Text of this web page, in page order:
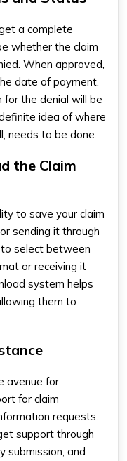
a complete
whether the claim
When approved,
date of payment.
for the denial will be
idea of where
needs to be done.
the Claim
to save your claim
sending it through
select between
or receiving it
system helps
them to
avenue for
for claim
requests.
support through
submission, and